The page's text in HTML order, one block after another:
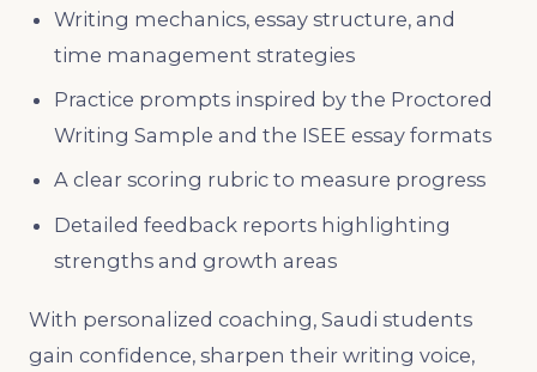
Writing mechanics, essay structure, and
time management strategies
Practice prompts inspired by the Proctored
Writing Sample and the ISEE essay formats
A clear scoring rubric to measure progress
Detailed feedback reports highlighting
strengths and growth areas
With personalized coaching, Saudi students
gain confidence, sharpen their writing voice,